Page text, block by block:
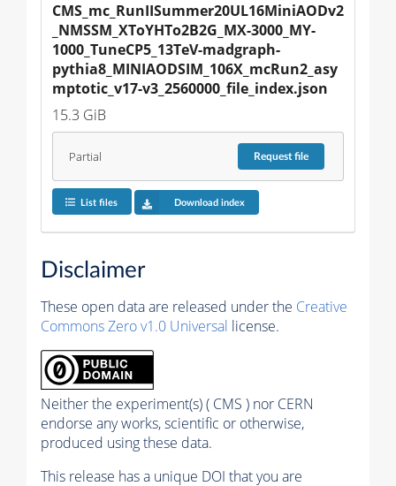
CMS_mc_RunIISummer20UL16MiniAODv2
_NMSSM_XToYHTo2B2G_MX-3000_MY-
1000_TuneCP5_13TeV-madgraph-
pythia8_MINIAODSIM_106X_mcRun2_asy
mptotic_v17-v3_2560000_file_index.json
15.3 GiB
Partial Requestfile
List files Download index
Disclaimer
These open data are released under the Creative
Commons Zero v1.0 Universal license.
Neither the experiment(s) ( CMS ) nor CERN
endorse any works, scientific or otherwise,
produced using these data.
This release has a unique DOI that you are